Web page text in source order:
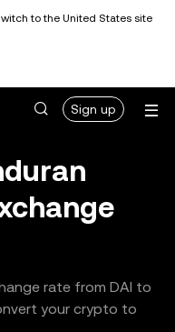
to the United States site
Sign up
rate from DAI to
your crypto to